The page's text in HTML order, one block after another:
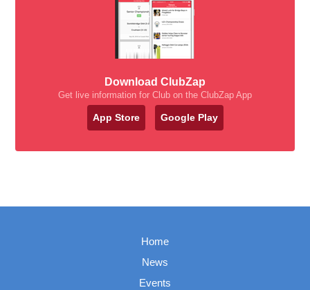
Download ClubZap
Get live information for Club on the ClubZap App
App Store Google Play
Home
News
Events